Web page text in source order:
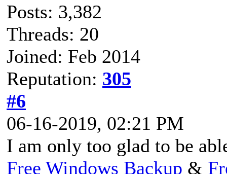
Posts: 3,382
Threads: 20
Joined: Feb 2014
Reputation: 305
#6
06-16-2019, 02:21 PM
I am only too glad to be
Free Windows Backup &